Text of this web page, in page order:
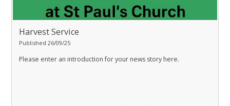
Harvest Service
Published 26/09/25
Please enter an introduction for your news story here.